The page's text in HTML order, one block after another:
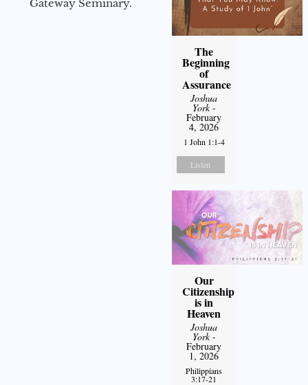
Gateway Seminary.
The
Beginning
of
Assurance
Joshua
York-
February
4, 2026
1 John 1:1-4
Listen
Our
Citizenship
is in
Heaven
Joshua
York-
February
1, 2026
Philippians
3:17-21